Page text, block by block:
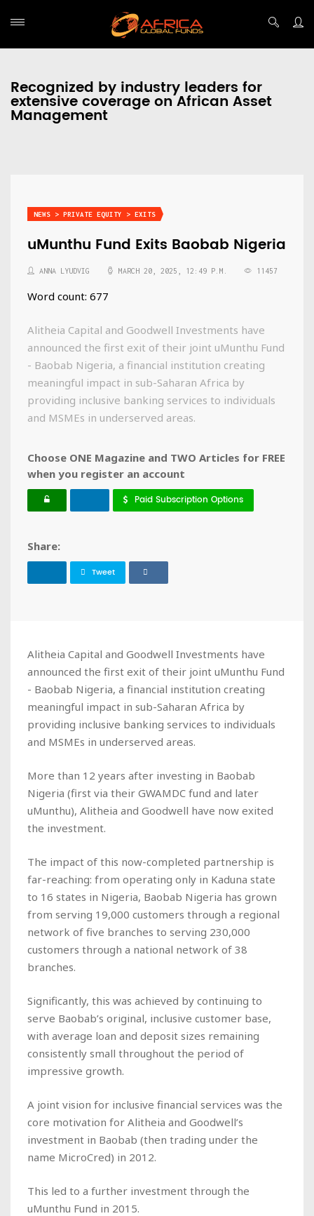
Recognized by industry leaders for
extensive coverage on African Asset
Management
NEWS > PRIVATE EQUITY > EXITS
uMunthu Fund Exits Baobab Nigeria
ANNA LYUDVIG MARCH 20, 2025, 12:49 P.M. 11457
Word count: 677
Alitheia Capital and Goodwell Investments have
announced the first exit of their joint uMunthu Fund
- Baobab Nigeria, a financial institution creating
meaningful impact in sub-Saharan Africa by
providing inclusive banking services to individuals
and MSMEs in underserved areas.
Choose ONE Magazine and TWO Articles for FREE
when you register an account
Paid Subscription Options
Share:
Tweet
Alitheia Capital and Goodwell Investments have
announced the first exit of their joint uMunthu Fund
- Baobab Nigeria, a financial institution creating
meaningful impact in sub-Saharan Africa by
providing inclusive banking services to individuals
and MSMEs in underserved areas.
More than 12 years after investing in Baobab
Nigeria (first via their GWAMDC fund and later
uMunthu), Alitheia and Goodwell have now exited
the investment.
The impact of this now-completed partnership is
far-reaching: from operating only in Kaduna state
to 16 states in Nigeria, Baobab Nigeria has grown
from serving 19,000 customers through a regional
network of five branches to serving 230,000
customers through a national network of 38
branches.
Significantly, this was achieved by continuing to
serve Baobab’s original, inclusive customer base,
with average loan and deposit sizes remaining
consistently small throughout the period of
impressive growth.
A joint vision for inclusive financial services was the
core motivation for Alitheia and Goodwell’s
investment in Baobab (then trading under the
name MicroCred) in 2012.
This led to a further investment through the
uMunthu Fund in 2015.